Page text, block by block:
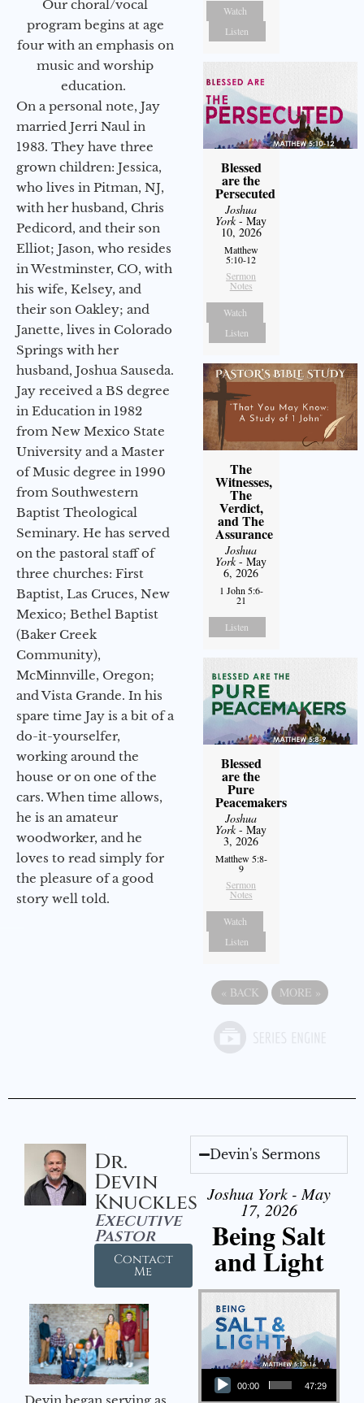
Our choral/vocal
program begins at age
four with an emphasis on
music and worship
education.
On a personal note, Jay
married Jerri Naul in
1983. They have three
grown children: Jessica,
who lives in Pitman, NJ,
with her husband, Chris
Pedicord, and their son
Elliot; Jason, who resides
in Westminster, CO, with
his wife, Kelsey, and
their son Oakley; and
Janette, lives in Colorado
Springs with her
husband, Joshua Sauseda.
Jay received a BS degree
in Education in 1982
from New Mexico State
University and a Master
of Music degree in 1990
from Southwestern
Baptist Theological
Seminary. He has served
on the pastoral staff of
three churches: First
Baptist, Las Cruces, New
Mexico; Bethel Baptist
(Baker Creek
Community),
McMinnville, Oregon;
and Vista Grande. In his
spare time Jay is a bit of a
do-it-yourselfer,
working around the
house or on one of the
cars. When time allows,
he is an amateur
woodworker, and he
loves to read simply for
the pleasure of a good
story well told.
Watch
Listen
Blessed
are the
Persecuted
Joshua
York- May
10, 2026
Matthew
5:10-12
Sermon
Notes
Watch
Listen
The
Witnesses,
The
Verdict,
and The
Assurance
Joshua
York- May
6, 2026
1 John 5:6-
21
Listen
Blessed
are the
Pure
Peacemakers
Joshua
York- May
3, 2026
Matthew 5:8-
9
Sermon
Notes
Watch
Listen
« BACK MORE »
Dr.
Devin
Knuckles
Executive
Pastor
Contact
Me
Devin began serving as
Devin's Sermons
Joshua York - May
17, 2026
Being Salt
and Light
Audio Player
00:00 47:29